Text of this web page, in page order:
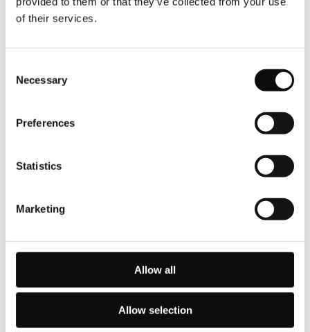
of their services.
Selection
Necessary
Preferences
Statistics
Marketing
Allow all
Allow selection
ideal place to unwind, especially from its dreamy
indoor infinity pool, one of three pools at Octant
heated terrace pool overlooking the river on one
side and a third pool on the top floor where a bar
hydrated as you swim with a view. The top floor
pool has the most incredible vista but, unheated, is